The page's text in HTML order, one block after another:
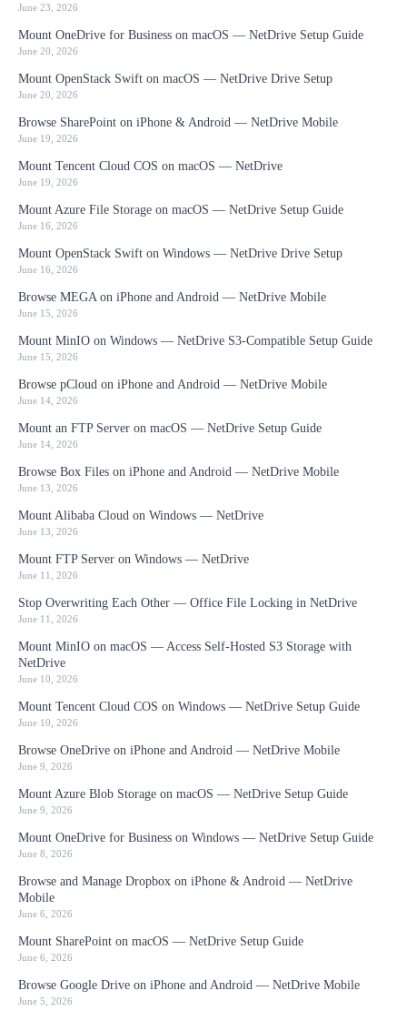
June 23, 2026
Mount OneDrive for Business on macOS — NetDrive Setup Guide
June 20, 2026
Mount OpenStack Swift on macOS — NetDrive Drive Setup
June 20, 2026
Browse SharePoint on iPhone & Android — NetDrive Mobile
June 19, 2026
Mount Tencent Cloud COS on macOS — NetDrive
June 19, 2026
Mount Azure File Storage on macOS — NetDrive Setup Guide
June 16, 2026
Mount OpenStack Swift on Windows — NetDrive Drive Setup
June 16, 2026
Browse MEGA on iPhone and Android — NetDrive Mobile
June 15, 2026
Mount MinIO on Windows — NetDrive S3-Compatible Setup Guide
June 15, 2026
Browse pCloud on iPhone and Android — NetDrive Mobile
June 14, 2026
Mount an FTP Server on macOS — NetDrive Setup Guide
June 14, 2026
Browse Box Files on iPhone and Android — NetDrive Mobile
June 13, 2026
Mount Alibaba Cloud on Windows — NetDrive
June 13, 2026
Mount FTP Server on Windows — NetDrive
June 11, 2026
Stop Overwriting Each Other — Office File Locking in NetDrive
June 11, 2026
Mount MinIO on macOS — Access Self-Hosted S3 Storage with
NetDrive
June 10, 2026
Mount Tencent Cloud COS on Windows — NetDrive Setup Guide
June 10, 2026
Browse OneDrive on iPhone and Android — NetDrive Mobile
June 9, 2026
Mount Azure Blob Storage on macOS — NetDrive Setup Guide
June 9, 2026
Mount OneDrive for Business on Windows — NetDrive Setup Guide
June 8, 2026
Browse and Manage Dropbox on iPhone & Android — NetDrive
Mobile
June 6, 2026
Mount SharePoint on macOS — NetDrive Setup Guide
June 6, 2026
Browse Google Drive on iPhone and Android — NetDrive Mobile
June 5, 2026